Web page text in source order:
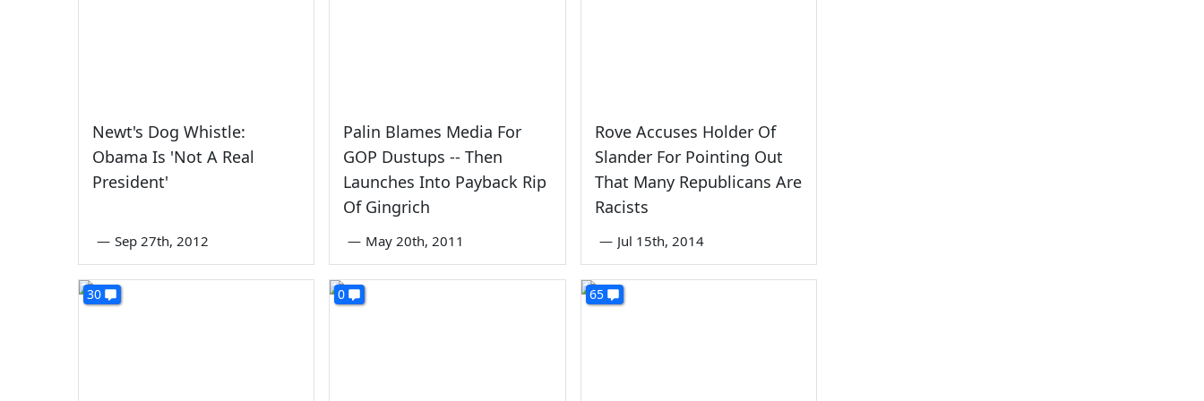
Newt's Dog Whistle:
Obama Is 'Not A Real
President'
— Sep 27th, 2012
Palin Blames Media For
GOP Dustups -- Then
Launches Into Payback Rip
Of Gingrich
— May 20th, 2011
Rove Accuses Holder Of
Slander For Pointing Out
That Many Republicans Are
Racists
— Jul 15th, 2014
30 0 65